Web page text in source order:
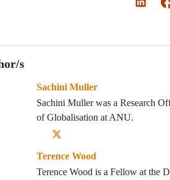
s
Sachini Muller
Sachini Muller was a Research
of Globalisation at ANU.
Terence Wood
Terence Wood is a Fellow at the